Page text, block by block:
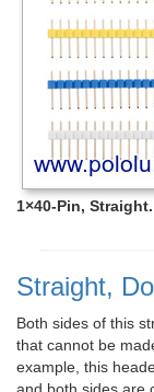
1×40-Pin, Straight.
Straight,
Both sides of this
that cannot be
example, this